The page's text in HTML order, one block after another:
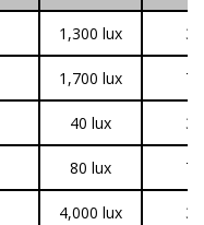
1,300 lux
1,700 lux
40 lux
80 lux
4,000 lux